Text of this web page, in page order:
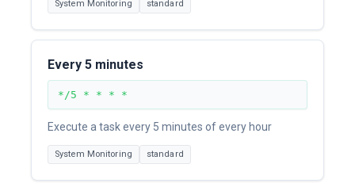
System Monitoring standard
Every 5 minutes
*/5 * * * *
Execute a task every 5 minutes of every hour
System Monitoring standard